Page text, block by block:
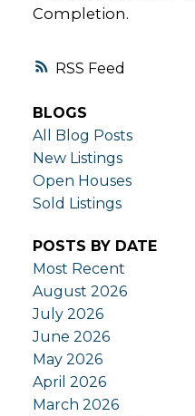
RSS
Completion.
BLOGS
All Blog Posts
New Listings
Open Houses
Sold Listings
POSTS BY DATE
Most Recent
August 2026
July 2026
June 2026
May 2026
April 2026
March 2026